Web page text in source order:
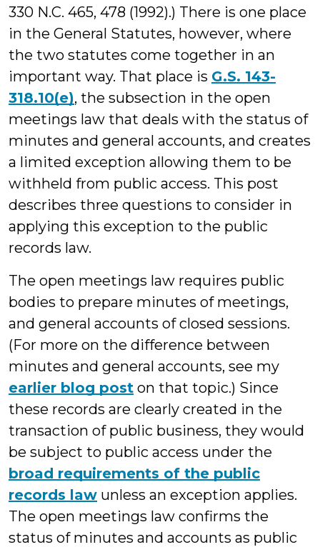
330 N.C. 465, 478 (1992).) There is one place
in the General Statutes, however, where
the two statutes come together in an
important way. That place is G.S. 143-
318.10(e), the subsection in the open
meetings law that deals with the status of
minutes and general accounts, and creates
a limited exception allowing them to be
withheld from public access. This post
describes three questions to consider in
applying this exception to the public
records law.
The open meetings law requires public
bodies to prepare minutes of meetings,
and general accounts of closed sessions.
(For more on the difference between
minutes and general accounts, see my
earlier blog post on that topic.) Since
these records are clearly created in the
transaction of public business, they would
be subject to public access under the
broad requirements of the public
records law unless an exception applies.
The open meetings law confirms the
status of minutes and accounts as public